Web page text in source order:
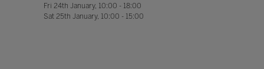
Fri 24th January, 10:00 - 18:00
Sat 25th January, 10:00 - 15:00